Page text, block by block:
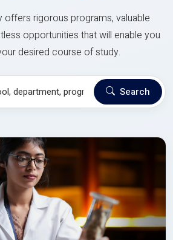
offers rigorous programs, valuable
opportunities that will enable you
desired course of study.
Search